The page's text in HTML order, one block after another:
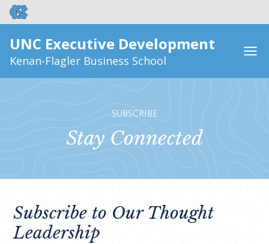
UNC Executive Development
Kenan-Flagler Business School
SUBSCRIBE
Stay Connected
Subscribe to Our Thought
Leadership